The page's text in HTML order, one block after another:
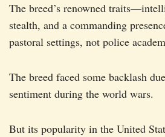
The breed’s renowned
stealth, and a commanding
pastoral settings, not police
The breed faced some backlash
sentiment during the world wars.
But its popularity in the United